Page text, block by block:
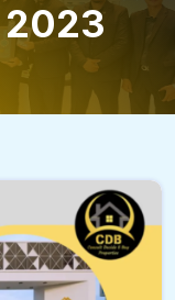
2023